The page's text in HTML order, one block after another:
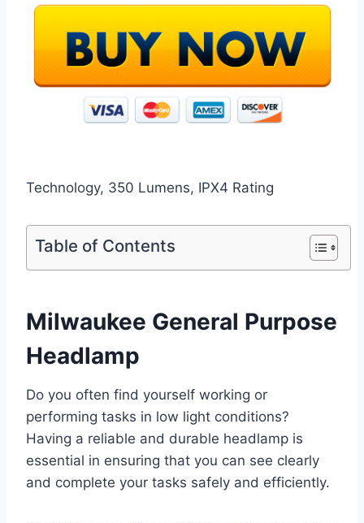
Technology, 350 Lumens, IPX4 Rating
Table of Contents
Milwaukee General Purpose
Headlamp
Do you often find yourself working or
performing tasks in low light conditions?
Having a reliable and durable headlamp is
essential in ensuring that you can see clearly
and complete your tasks safely and efficiently.